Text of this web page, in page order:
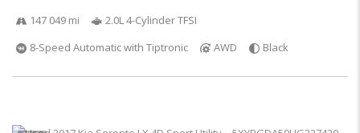
147 049 mi
2.0L 4-Cylinder TFSI
8-Speed Automatic with Tiptronic
AWD Black